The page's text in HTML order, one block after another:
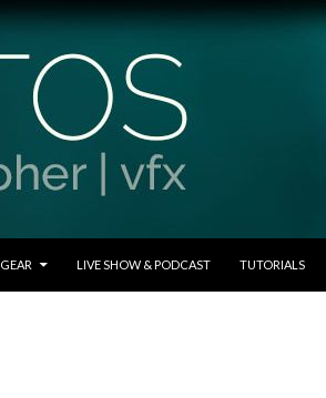
GEAR LIVE SHOW & PODCAST TUTORIALS